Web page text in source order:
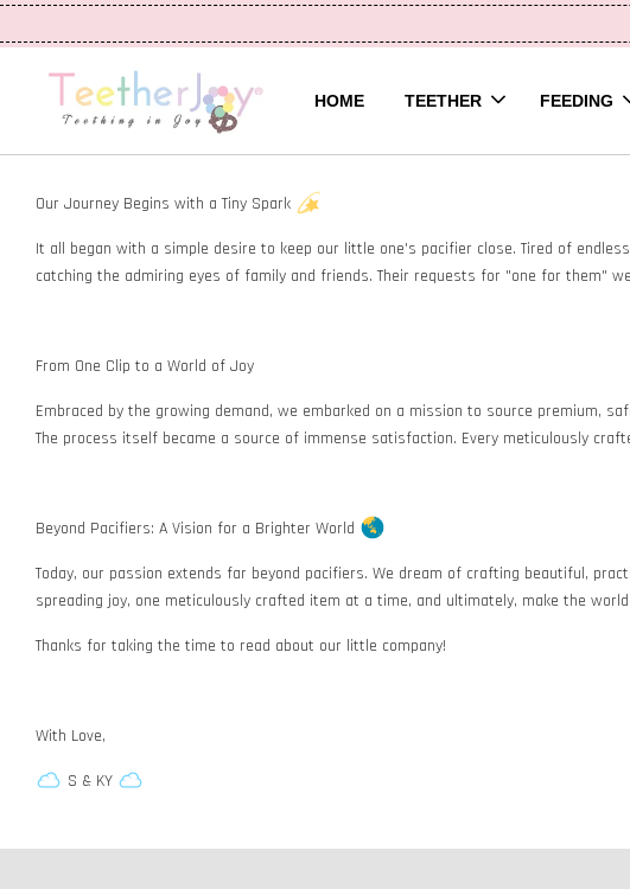
HOME TEETHER FEEDING
Our Journey Begins with a Tiny Spark
It all began with a simple desire to keep our little one's pacifier close. Tired of
catching the admiring eyes of family and friends. Their requests for "one for them"
From One Clip to a World of Joy
Embraced by the growing demand, we embarked on a mission to source premium,
The process itself became a source of immense satisfaction. Every meticulously
Beyond Pacifiers: A Vision for a Brighter World
Today, our passion extends far beyond pacifiers. We dream of crafting beautiful,
spreading joy, one meticulously crafted item at a time, and ultimately, make the
Thanks for taking the time to read about our little company!
With Love,
S & KY